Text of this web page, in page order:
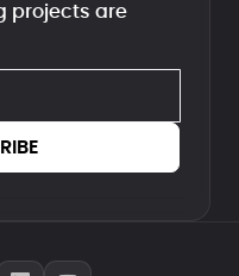
projects are